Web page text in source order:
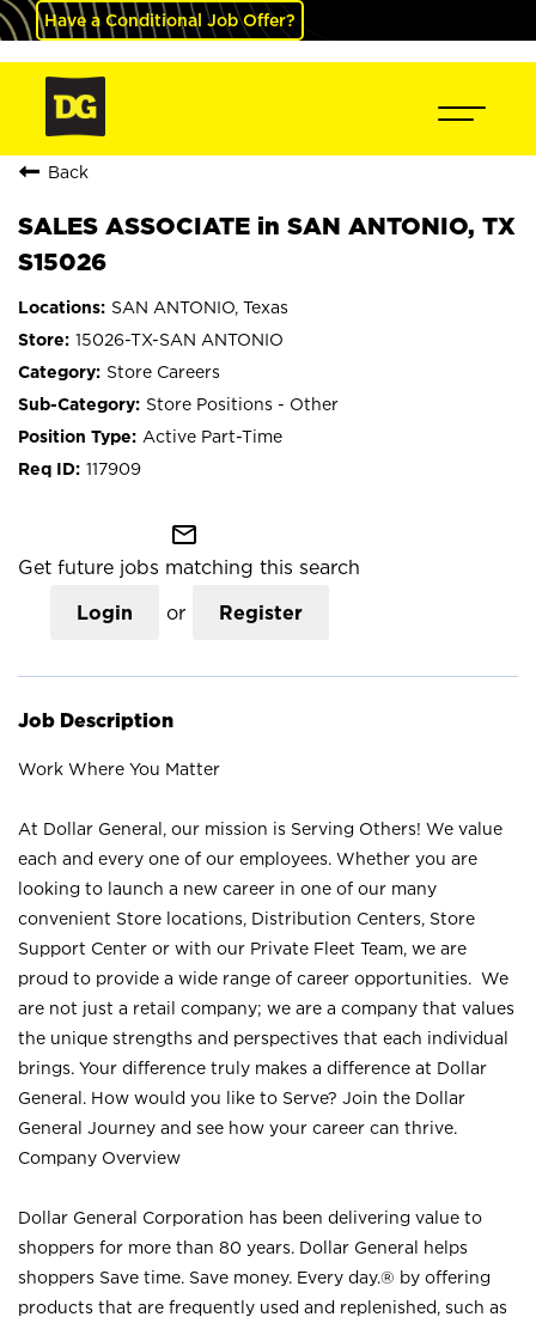
Have a Conditional Job Offer?
Back
SALES ASSOCIATE in SAN ANTONIO, TX
S15026
SAN ANTONIO, Texas
15026-TX-SAN ANTONIO
Store Careers
Store Positions - Other
Active Part-Time
117909
mail_outline
Get future jobs matching this search
Login or Register
Job Description
Work Where You Matter
At Dollar General, our mission is Serving Others! We value
each and every one of our employees. Whether you are
looking to launch a new career in one of our many
convenient Store locations, Distribution Centers, Store
Support Center or with our Private Fleet Team, we are
proud to provide a wide range of career opportunities. We
are not just a retail company; we are a company that values
the unique strengths and perspectives that each individual
brings. Your difference truly makes a difference at Dollar
General. How would you like to Serve? Join the Dollar
General Journey and see how your career can thrive.
Company Overview
Dollar General Corporation has been delivering value to
shoppers for more than 80 years. Dollar General helps
shoppers Save time. Save money. Every day.® by offering
products that are frequently used and replenished, such as